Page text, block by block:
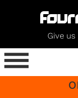
Give